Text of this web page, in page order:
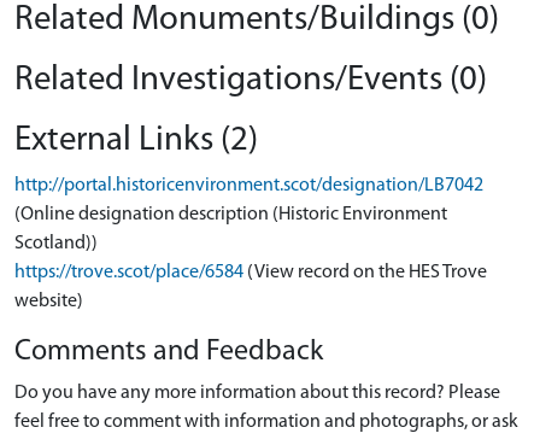
Related Monuments/Buildings (0)
Related Investigations/Events (0)
External Links (2)
http://portal.historicenvironment.scot/designation/LB7042
(Online designation description (Historic Environment
Scotland))
https://trove.scot/place/6584 (View record on the HES Trove
website)
Comments and Feedback
Do you have any more information about this record? Please
feel free to comment with information and photographs, or ask